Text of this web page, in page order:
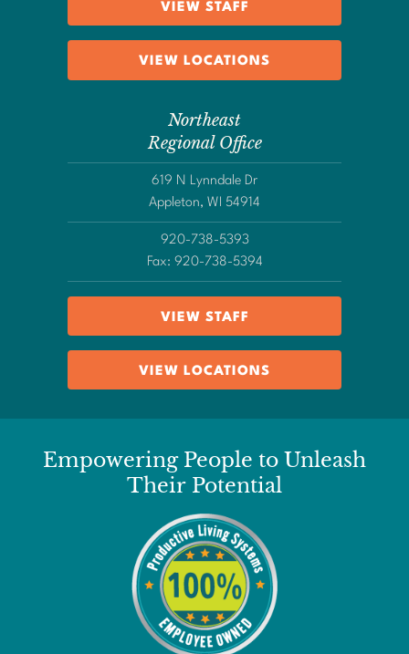
VIEW STAFF
VIEW LOCATIONS
Northeast
Regional Office
619 N Lynndale Dr
Appleton, WI 54914
920-738-5393
Fax: 920-738-5394
VIEW STAFF
VIEW LOCATIONS
Empowering People to Unleash
Their Potential